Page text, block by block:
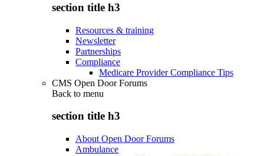
section title h3
Resources & training
Newsletter
Partnerships
Compliance
Medicare Provider Compliance Tips
CMS Open Door Forums
Back to menu
section title h3
About Open Door Forums
Ambulance